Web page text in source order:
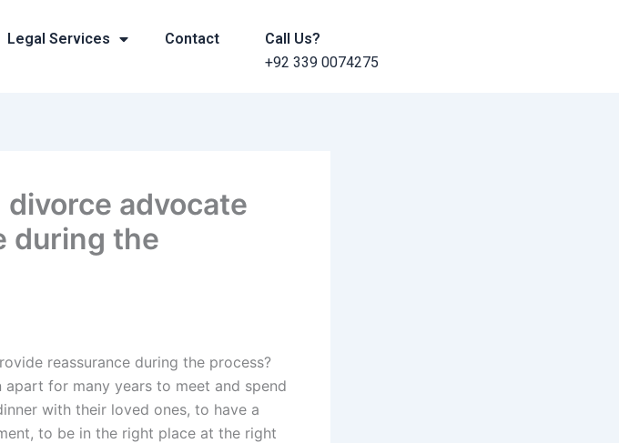
Legal Services Contact
Call Us?
+92 339 0074275
advocate
during the
reassurance during the process?
for many years to meet and spend
with their loved ones, to have a
to be in the right place at the right